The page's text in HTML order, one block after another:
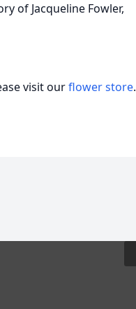
of Jacqueline Fowler,
visit ourflower store.